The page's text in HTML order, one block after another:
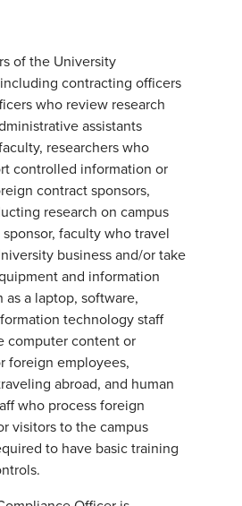
of the University
contracting officers
who review research
assistants
researchers who
controlled information or
contract sponsors,
research on campus
faculty who travel
business and/or take
and information
as a laptop, software,
technology staff
computer content or
foreign employees,
abroad, and human
who process foreign
visitors to the campus
to have basic training